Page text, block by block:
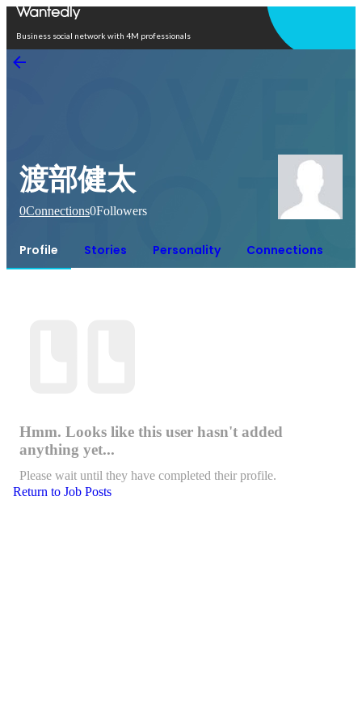
Business social network with 4M professionals
渡部健太
0Connections0Followers
Profile Stories Personality Connections
Hmm. Looks like this user hasn't added
anything yet...
Please wait until they have completed their profile.
Return to Job Posts